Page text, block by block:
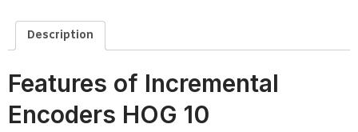
Description
Features of Incremental
Encoders HOG 10